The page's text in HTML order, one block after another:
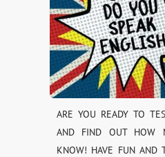
ARE YOU READY TO
AND FIND OUT HOW
KNOW! HAVE FUN AND